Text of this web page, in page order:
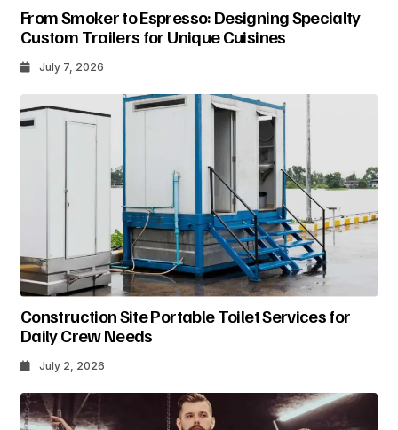
From Smoker to Espresso: Designing Specialty
Custom Trailers for Unique Cuisines
July 7, 2026
Construction Site Portable Toilet Services for
Daily Crew Needs
July 2, 2026